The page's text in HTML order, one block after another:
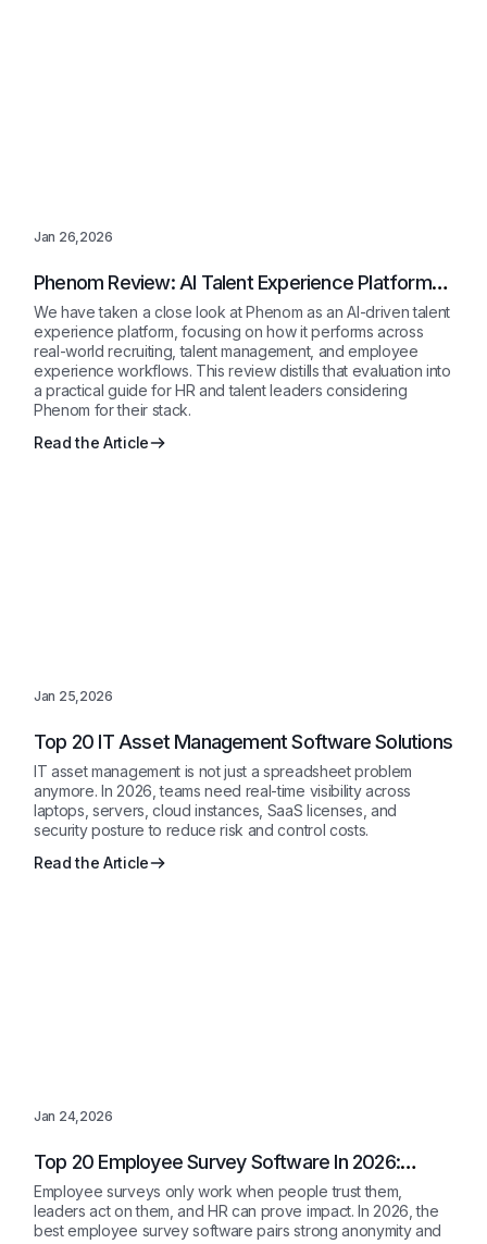
Jan 26,2026
Phenom Review: AI Talent Experience Platform
for Enterprises 2026
We have taken a close look at Phenom as an AI-driven talent
experience platform, focusing on how it performs across
real-world recruiting, talent management, and employee
experience workflows. This review distills that evaluation into
a practical guide for HR and talent leaders considering
Phenom for their stack.
Read the Article
Jan 25,2026
Top 20 IT Asset Management Software Solutions
IT asset management is not just a spreadsheet problem
anymore. In 2026, teams need real-time visibility across
laptops, servers, cloud instances, SaaS licenses, and
security posture to reduce risk and control costs.
Read the Article
Jan 24,2026
Top 20 Employee Survey Software In 2026:
Reviewed
Employee surveys only work when people trust them,
leaders act on them, and HR can prove impact. In 2026, the
best employee survey software pairs strong anonymity and